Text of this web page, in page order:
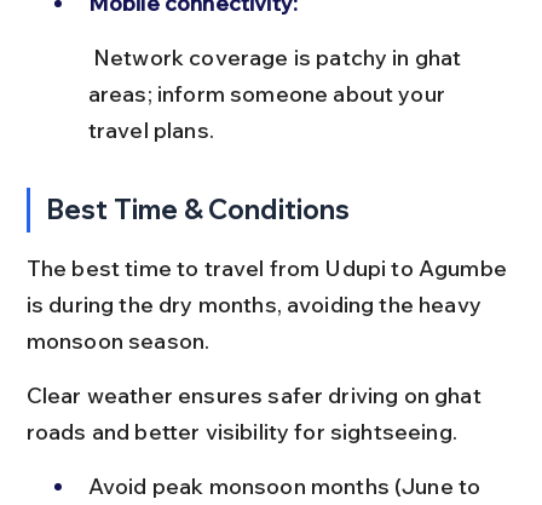
areas; inform someone about your
travel plans.
Best Time & Conditions
The best time to travel from Udupi to Agumbe
is during the dry months, avoiding the heavy
monsoon season.
Clear weather ensures safer driving on ghat
roads and better visibility for sightseeing.
Avoid peak monsoon months (June to